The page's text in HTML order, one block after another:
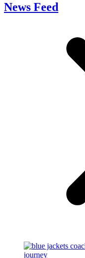
News Feed